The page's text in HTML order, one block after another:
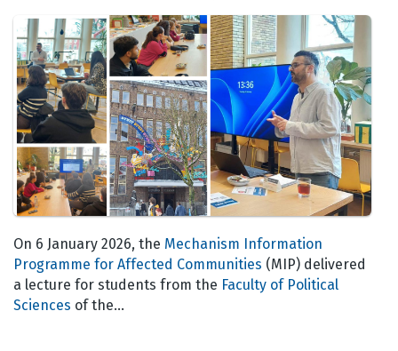
On 6 January 2026, the Mechanism Information
Programme for Affected Communities (MIP) delivered
a lecture for students from the Faculty of Political
Sciences of the…